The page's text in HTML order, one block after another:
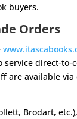
buyers.
Orders
direct-to-
are available
Brodart,